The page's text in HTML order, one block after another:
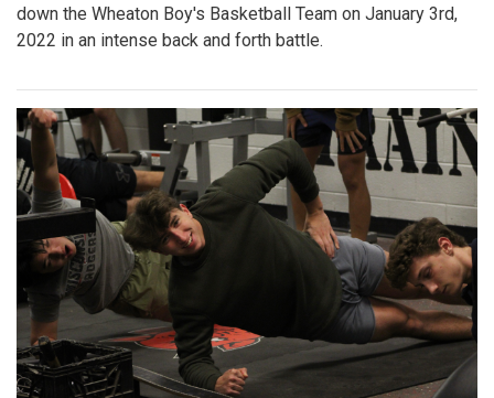
down the Wheaton Boy's Basketball Team on January 3rd,
2022 in an intense back and forth battle.